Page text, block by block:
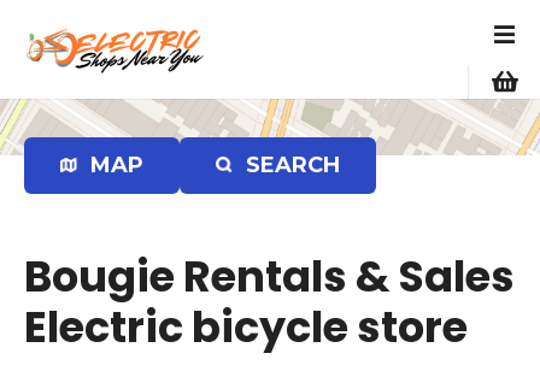
p
t
o
MAP SEARCH
Bougie Rentals & Sales
Electric bicycle store